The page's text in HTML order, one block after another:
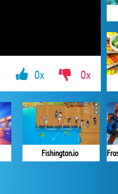
Fishington.io
0x 0x